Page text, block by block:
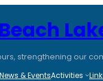
strengthening our
News & EventsActivities